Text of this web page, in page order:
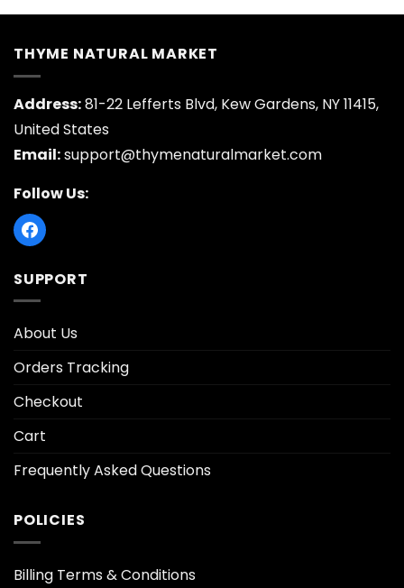
THYME NATURAL MARKET
Address:81-22 Lefferts Blvd, Kew Gardens, NY 11415,
United States
Email:support@thymenaturalmarket.com
Follow Us:
SUPPORT
About Us
Orders Tracking
Checkout
Cart
Frequently Asked Questions
POLICIES
Billing Terms & Conditions